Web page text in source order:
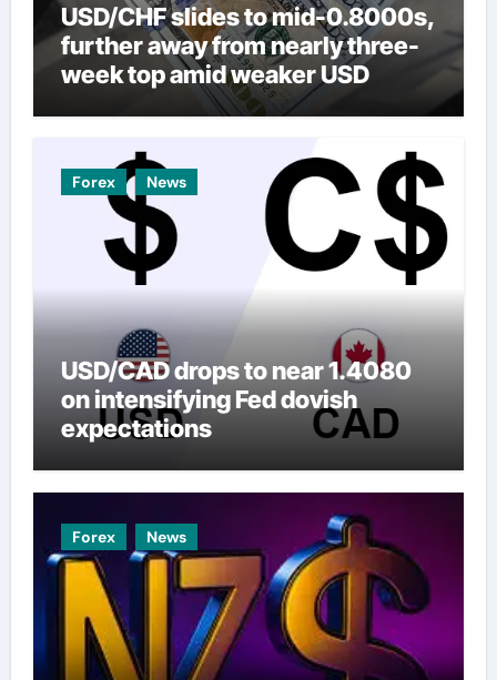
USD/CHF slides to mid-0.8000s,
further away from nearly three-
week top amid weaker USD
Forex News
USD/CAD drops to near 1.4080
on intensifying Fed dovish
expectations
Forex News